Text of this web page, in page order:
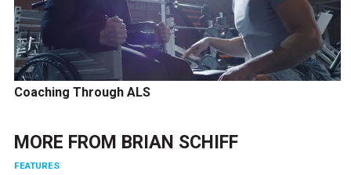
Coaching Through ALS
MORE FROM BRIAN SCHIFF
FEATURES